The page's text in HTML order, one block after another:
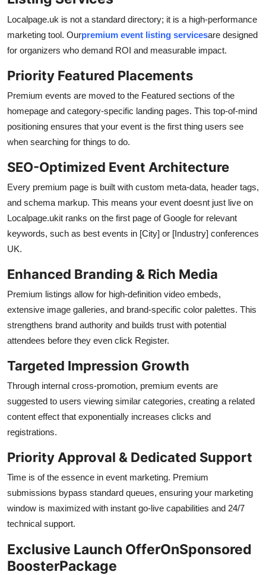
Localpage.uk is not a standard directory; it is a high-performance
marketing tool. Ourpremium event listing servicesare designed
for organizers who demand ROI and measurable impact.
Priority Featured Placements
Premium events are moved to the Featured sections of the
homepage and category-specific landing pages. This top-of-mind
positioning ensures that your event is the first thing users see
when searching for things to do.
SEO-Optimized Event Architecture
Every premium page is built with custom meta-data, header tags,
and schema markup. This means your event doesnt just live on
Localpage.ukit ranks on the first page of Google for relevant
keywords, such as best events in [City] or [Industry] conferences
UK.
Enhanced Branding & Rich Media
Premium listings allow for high-definition video embeds,
extensive image galleries, and brand-specific color palettes. This
strengthens brand authority and builds trust with potential
attendees before they even click Register.
Targeted Impression Growth
Through internal cross-promotion, premium events are
suggested to users viewing similar categories, creating a related
content effect that exponentially increases clicks and
registrations.
Priority Approval & Dedicated Support
Time is of the essence in event marketing. Premium
submissions bypass standard queues, ensuring your marketing
window is maximized with instant go-live capabilities and 24/7
technical support.
Exclusive Launch OfferOnSponsored
BoosterPackage